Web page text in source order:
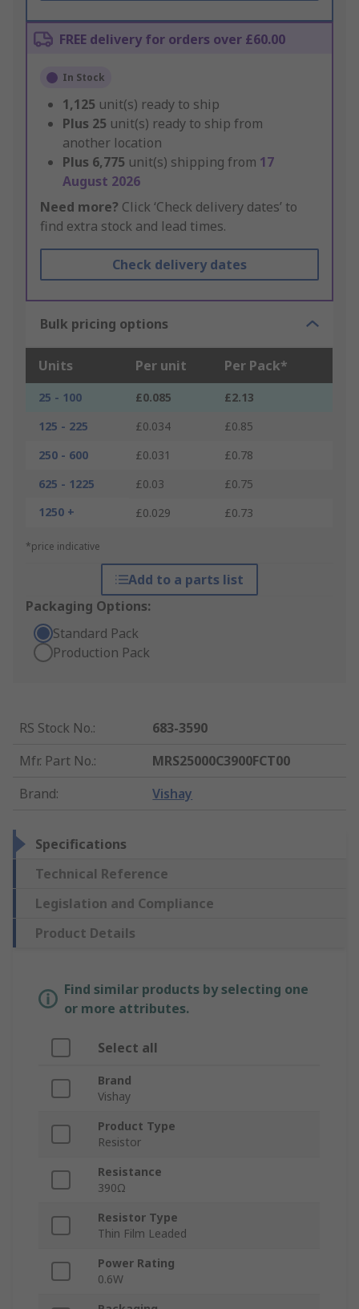
FREE delivery for orders over £60.00
In Stock
1,125 unit(s) ready to ship
Plus 25 unit(s) ready to ship from
another location
Plus 6,775 unit(s) shipping from 17
August 2026
Need more? Click ‘Check delivery dates’ to
find extra stock and lead times.
Check delivery dates
Bulk pricing options
Units Per unit Per Pack*
25 - 100 £0.085
£2.13
125 - 225
£0.034
£0.85
250 - 600
£0.031
£0.78
625 - 1225
£0.03
£0.75
1250 +
£0.029 £0.73
*price indicative
Add to a parts list
Packaging Options:
Standard Pack
Production Pack
RS Stock No.:
683-3590
Mfr. Part No.:
MRS25000C3900FCT00
Brand: Vishay
Specifications
Technical Reference
Legislation and Compliance
Product Details
Find similar products by selecting one
or more attributes.
Select all
Brand
Vishay
Product Type
Resistor
Resistance
390Ω
Resistor Type
Thin Film Leaded
Power Rating
0.6W